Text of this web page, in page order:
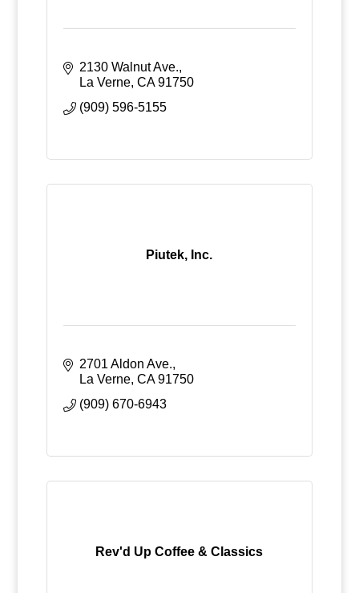
2130 Walnut Ave.
La Verne CA 91750
(909) 596-5155
Piutek, Inc.
2701 Aldon Ave.
La Verne CA 91750
(909) 670-6943
Rev'd Up Coffee & Classics